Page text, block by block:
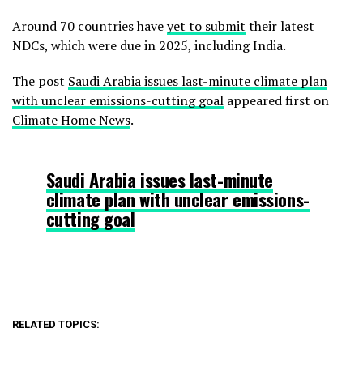
Around 70 countries haveyet to submit their latest
NDCs, which were due in 2025, including India.
The post Saudi Arabia issues last-minute climate plan
with unclear emissions-cutting goal appeared first on
Climate Home News.
Saudi Arabia issues last-minute
climate plan with unclear emissions-
cutting goal
RELATED TOPICS: